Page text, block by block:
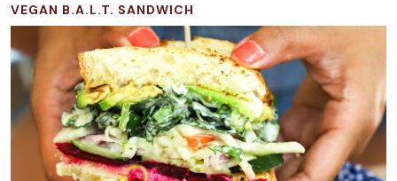
VEGAN B.A.L.T. SANDWICH